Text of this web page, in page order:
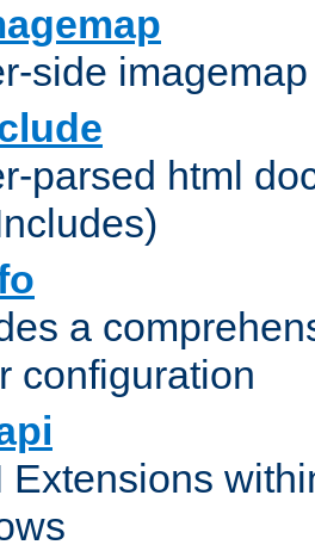
side
parsed html
a
configuration
Extensions